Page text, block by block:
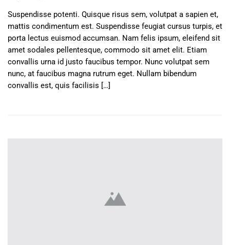
Suspendisse potenti. Quisque risus sem, volutpat a sapien et,
mattis condimentum est. Suspendisse feugiat cursus turpis, et
porta lectus euismod accumsan. Nam felis ipsum, eleifend sit
amet sodales pellentesque, commodo sit amet elit. Etiam
convallis urna id justo faucibus tempor. Nunc volutpat sem
nunc, at faucibus magna rutrum eget. Nullam bibendum
convallis est, quis facilisis […]